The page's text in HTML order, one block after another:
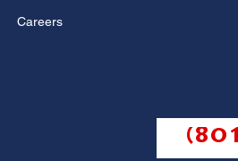
Careers